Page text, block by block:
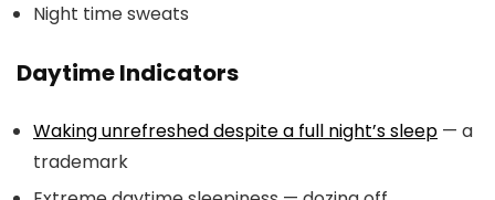
Night time sweats
Daytime Indicators
Waking unrefreshed despite a full night’s sleep — a
trademark